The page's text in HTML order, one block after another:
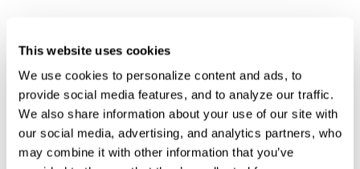
This website uses cookies
We use cookies to personalize content and ads, to
provide social media features, and to analyze our traffic.
We also share information about your use of our site with
our social media, advertising, and analytics partners, who
may combine it with other information that you’ve